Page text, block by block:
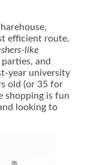
efficient route.
like
and
year university
old (or 35 for
shopping is fun
looking to